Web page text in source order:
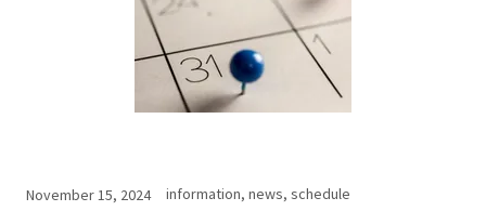
November 15, 2024 information, news, schedule